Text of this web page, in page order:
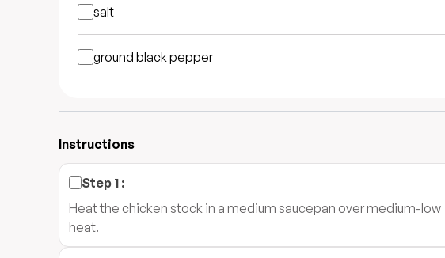
salt
ground black pepper
Instructions
Step 1 :
Heat the chicken stock in a medium saucepan over medium-low
heat.